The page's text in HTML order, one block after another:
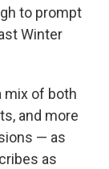
to prompt
Winter
mix of both
and more
— as
as